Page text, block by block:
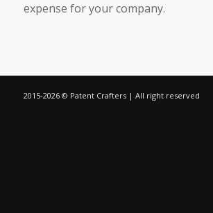
expense for your company.
2015-2026 © Patent Crafters | All right reserved